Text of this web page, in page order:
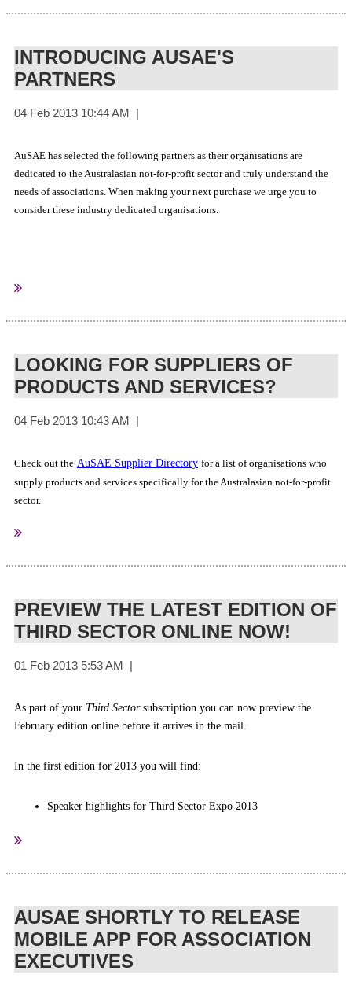
INTRODUCING AUSAE'S
PARTNERS
AuSAE has selected the following partners as their organisations are
dedicated to the Australasian not-for-profit sector and truly understand the
needs of associations. When making your next purchase we urge you to
consider these industry dedicated organisations.
AuSAE Annual Partners
Brisbane Marketing
Events & Venues Rotorura
AuSAE Venue Partners
Brisbane Convention & Exhibition Centre
Crystal Palace, Luna Park
LOOKING FOR SUPPLIERS OF
PRODUCTS AND SERVICES?
Check out the AuSAE Supplier Directory for a list of organisations who
supply products and services specifically for the Australasian not-for-profit
sector.
PREVIEW THE LATEST EDITION OF
THIRD SECTOR ONLINE NOW!
As part of your Third Sectorsubscription you can now preview the
February edition online before it arrives in the mail.
In the first edition for 2013 you will find:
Speaker highlights for Third Sector Expo 2013
Tips to improve your membership strategy
10 ways to improve your NFP's annual report
Insights from NFP leaders.
AUSAE SHORTLY TO RELEASE
MOBILE APP FOR ASSOCIATION
EXECUTIVES